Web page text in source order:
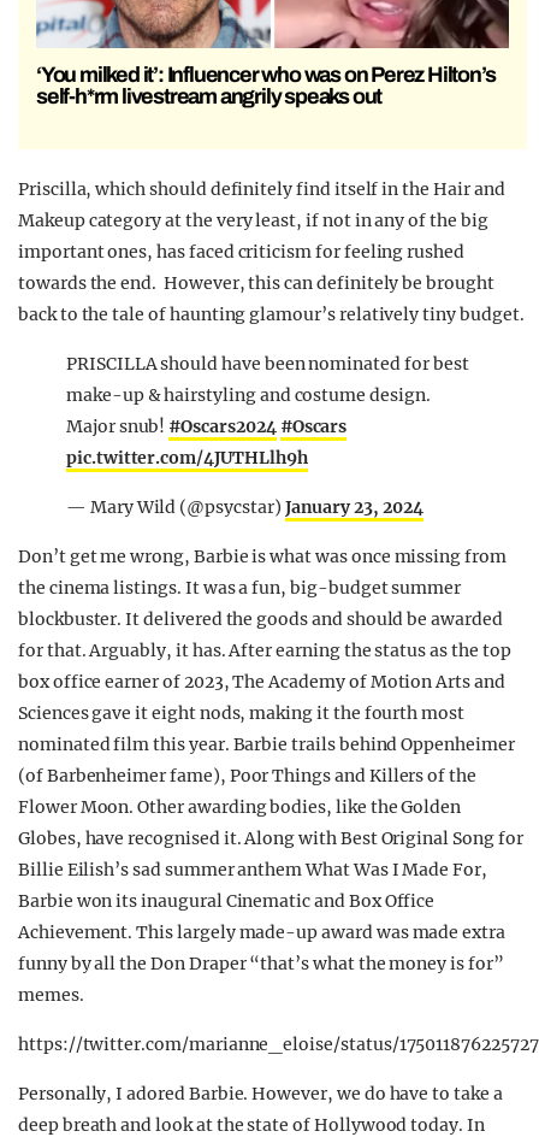
‘You milked it’: Influencer who was on Perez Hilton’s
self-h*rm livestream angrily speaks out
Priscilla, which should definitely find itself in the Hair and
Makeup category at the very least, if not in any of the big
important ones, has faced criticism for feeling rushed
towards the end. However, this can definitely be brought
back to the tale of haunting glamour’s relatively tiny budget.
PRISCILLA should have been nominated for best
make-up & hairstyling and costume design.
Major snub! #Oscars2024 #Oscars
pic.twitter.com/4JUTHLlh9h
— Mary Wild (@psycstar) January 23, 2024
Don’t get me wrong, Barbie is what was once missing from
the cinema listings. It was a fun, big-budget summer
blockbuster. It delivered the goods and should be awarded
for that. Arguably, it has. After earning the status as the top
box office earner of 2023, The Academy of Motion Arts and
Sciences gave it eight nods, making it the fourth most
nominated film this year. Barbie trails behind Oppenheimer
(of Barbenheimer fame), Poor Things and Killers of the
Flower Moon. Other awarding bodies, like the Golden
Globes, have recognised it. Along with Best Original Song for
Billie Eilish’s sad summer anthem What Was I Made For,
Barbie won its inaugural Cinematic and Box Office
Achievement. This largely made-up award was made extra
funny by all the Don Draper “that’s what the money is for”
memes.
https://twitter.com/marianne_eloise/status/
Personally, I adored Barbie. However, we do have to take a
deep breath and look at the state of Hollywood today. In